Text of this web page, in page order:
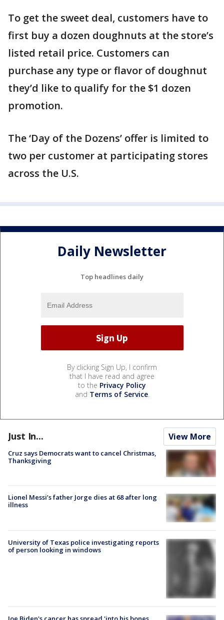
To get the sweet deal, customers have to
first buy a dozen doughnuts at the store’s
listed retail price. Customers can
purchase any type or flavor of doughnut
they’d like to qualify for the $1 dozen
promotion.
The ‘Day of the Dozens’ offer is limited to
two per customer at participating stores
across the U.S.
Daily Newsletter
Top headlines daily
By clicking Sign Up, I confirm
that I have read and agree
to the Privacy Policy
and Terms of Service.
Just In... View More
Cruz says Democrats want to cancel Christmas,
Thanksgiving
Lionel Messi’s father Jorge dies at 68 after long
illness
University of Texas police investigating reports
of person looking in windows